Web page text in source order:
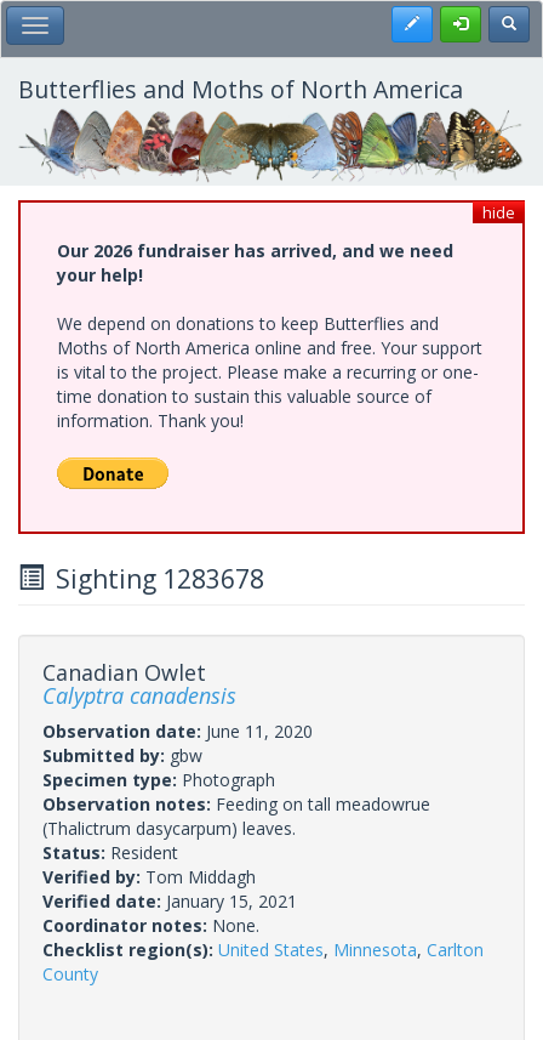
Skip
to
main
content
Toggle Main Menu Register
Butterflies and Moths of North America
hide
Our 2026 fundraiser has arrived, and we need
your help!
We depend on donations to keep Butterflies and
Moths of North America online and free. Your support
is vital to the project. Please make a recurring or one-
time donation to sustain this valuable source of
information. Thank you!
Sighting 1283678
Canadian Owlet
Calyptra canadensis
Observation date: June 11, 2020
Submitted by: gbw
Specimen type: Photograph
Observation notes: Feeding on tall meadowrue
(Thalictrum dasycarpum) leaves.
Status: Resident
Verified by: Tom Middagh
Verified date: January 15, 2021
Coordinator notes: None.
Checklist region(s): United States, Minnesota, Carlton
County